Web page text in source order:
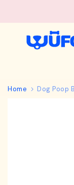
Home Dog Poop